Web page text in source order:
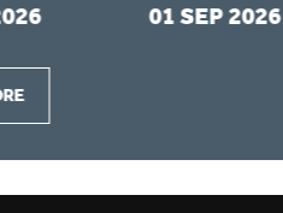
01 SEP 2026